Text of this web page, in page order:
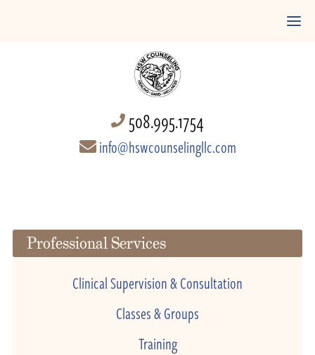
508.995.1754
info@hswcounselingllc.com
Professional Services
Clinical Supervision & Consultation
Classes & Groups
Training